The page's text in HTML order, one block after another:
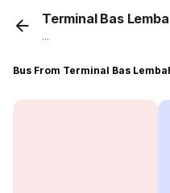
Terminal Bas
...
Bus From Terminal Bas